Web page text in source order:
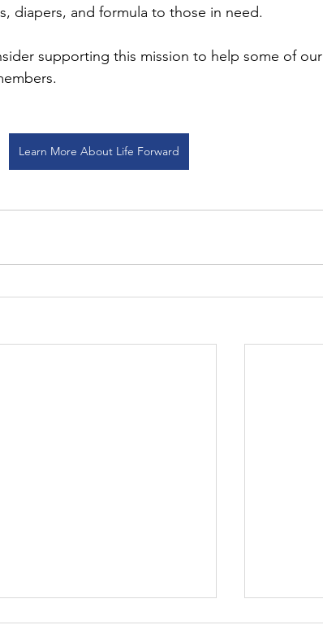
diapers, and formula to those in need.
supporting this mission to help some of our
Learn More About Life Forward